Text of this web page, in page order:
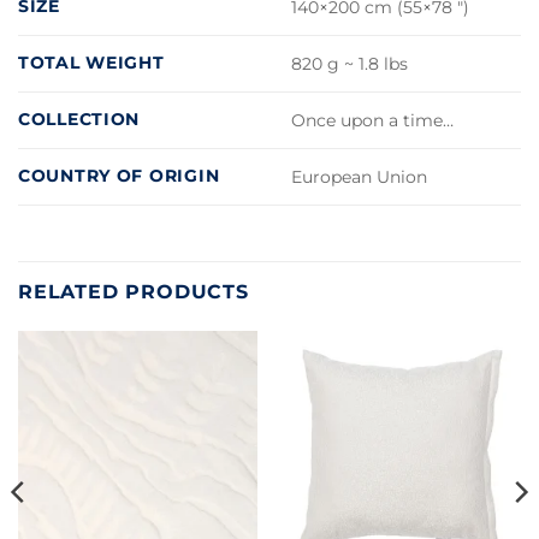
SIZE 140×200 cm (55×78 ")
TOTAL WEIGHT 820 g ~ 1.8 lbs
COLLECTION Once upon a time…
COUNTRY OF ORIGIN European Union
RELATED PRODUCTS